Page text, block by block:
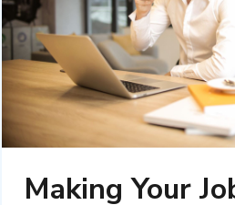
Making Your